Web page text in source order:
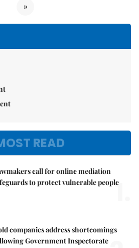
»
READ
call for online mediation
to protect vulnerable people
1.
companies address shortcomings
Government Inspectorate